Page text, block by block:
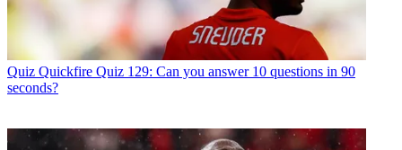
Quiz Quickfire Quiz 129: Can you answer 10 questions in 90
seconds?